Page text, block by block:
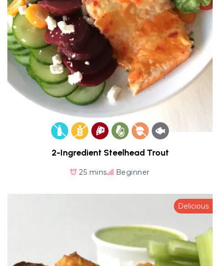
2-Ingredient Steelhead Trout
25 mins Beginner
Delicious